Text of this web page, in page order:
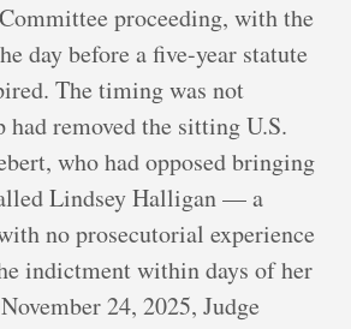
proceeding, with the
day before a five-year statute
The timing was not
removed the sitting U.S.
who had opposed bringing
Lindsey Halligan — a
no prosecutorial experience
indictment within days of her
24, 2025, Judge